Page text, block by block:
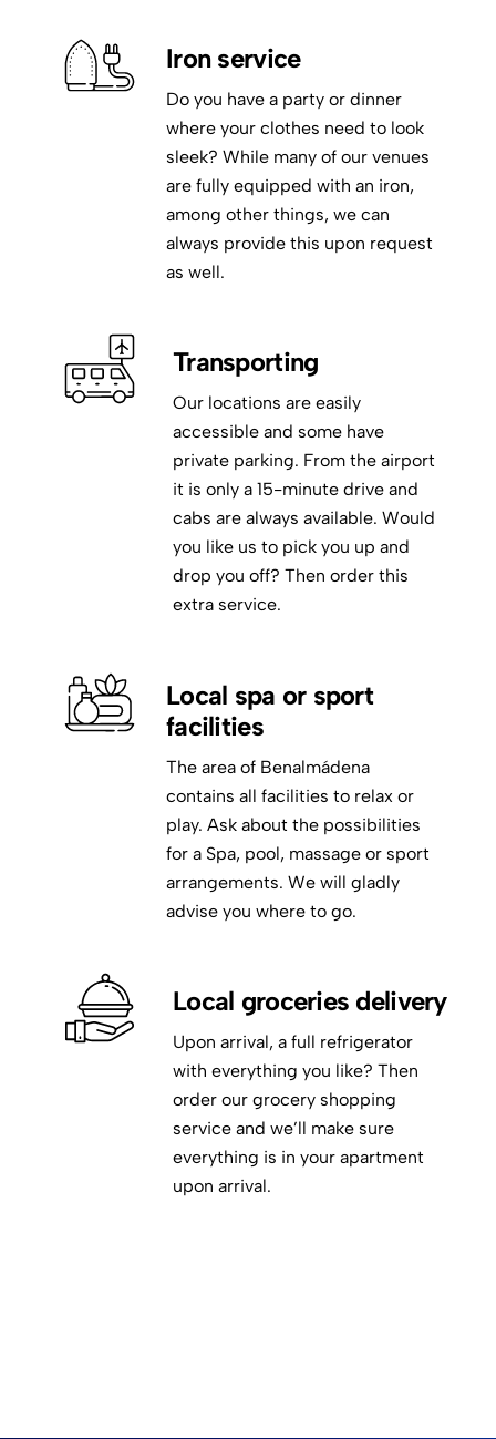
Iron service
Do you have a party or dinner
where your clothes need to look
sleek? While many of our venues
are fully equipped with an iron,
among other things, we can
always provide this upon request
as well.
Transporting
Our locations are easily
accessible and some have
private parking. From the airport
it is only a 15-minute drive and
cabs are always available. Would
you like us to pick you up and
drop you off? Then order this
extra service.
Local spa or sport
facilities
The area of Benalmádena
contains all facilities to relax or
play. Ask about the possibilities
for a Spa, pool, massage or sport
arrangements. We will gladly
advise you where to go.
Local groceries delivery
Upon arrival, a full refrigerator
with everything you like? Then
order our grocery shopping
service and we’ll make sure
everything is in your apartment
upon arrival.